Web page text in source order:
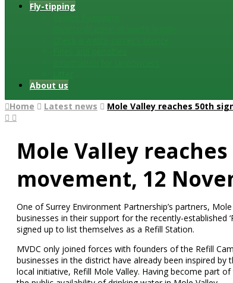
Fly-tipping
About us
Home
Latest news Mole Valley reaches 50th
Mole Valley
movement, 12
One of Surrey Environment Partnership’s partners,
businesses in their support for the recently-established
signed up to list themselves as a Refill Station.
MVDC only joined forces with founders of the Refill
businesses in the district have already been inspired
local initiative, Refill Mole Valley. Having become part